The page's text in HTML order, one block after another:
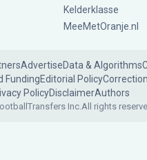
Kelderklasse
MeeMetOranje.nl
AdvertiseData & Algorithms
FundingEditorial Policy
PolicyDisclaimerAuthors
Inc.All rights